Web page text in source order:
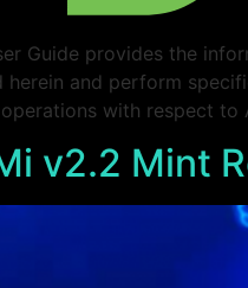
Guide provides the
and perform
with respect
v2.2 Mint